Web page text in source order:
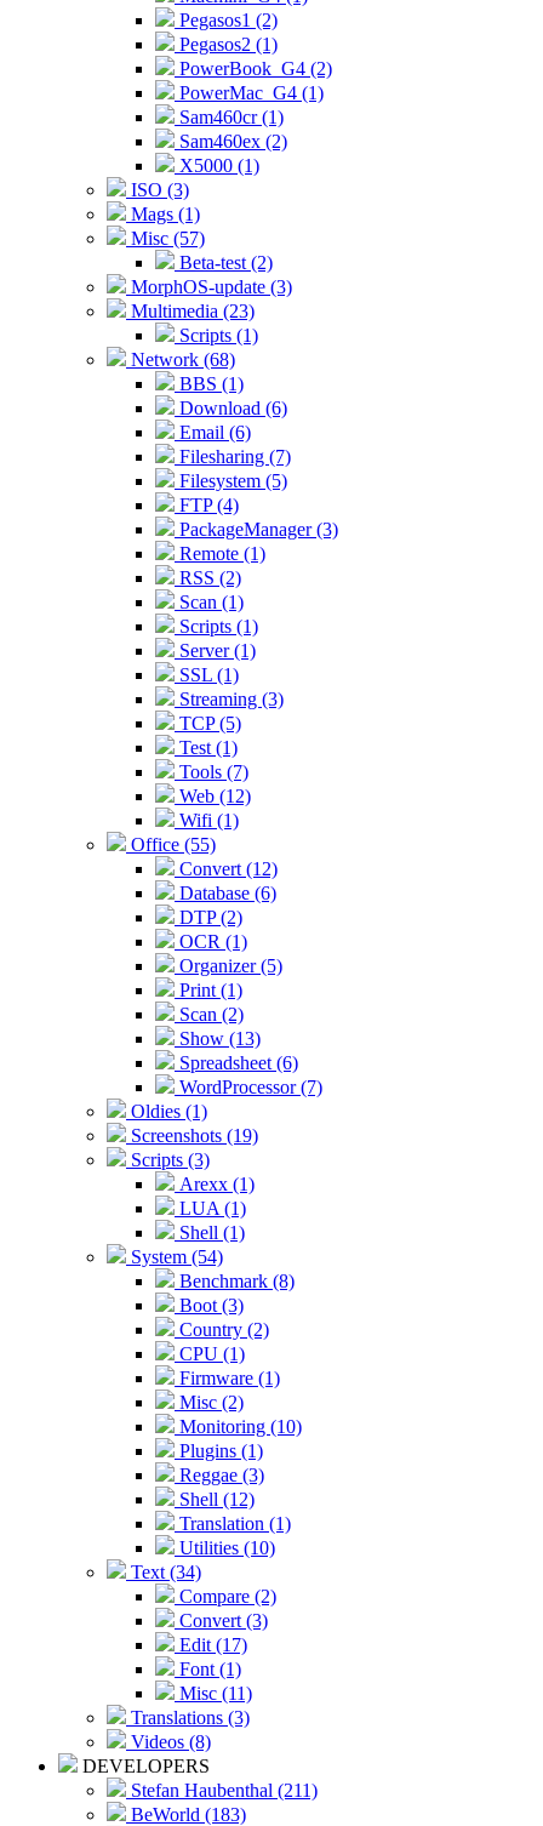
Pegasos1 (2)
Pegasos2 (1)
PowerBook_G4 (2)
PowerMac_G4 (1)
Sam460cr (1)
Sam460ex (2)
X5000 (1)
ISO (3)
Mags (1)
Misc (57)
Beta-test (2)
MorphOS-update (3)
Multimedia (23)
Scripts (1)
Network (68)
BBS (1)
Download (6)
Email (6)
Filesharing (7)
Filesystem (5)
FTP (4)
PackageManager (3)
Remote (1)
RSS (2)
Scan (1)
Scripts (1)
Server (1)
SSL (1)
Streaming (3)
TCP (5)
Test (1)
Tools (7)
Web (12)
Wifi (1)
Office (55)
Convert (12)
Database (6)
DTP (2)
OCR (1)
Organizer (5)
Print (1)
Scan (2)
Show (13)
Spreadsheet (6)
WordProcessor (7)
Oldies (1)
Screenshots (19)
Scripts (3)
Arexx (1)
LUA (1)
Shell (1)
System (54)
Benchmark (8)
Boot (3)
Country (2)
CPU (1)
Firmware (1)
Misc (2)
Monitoring (10)
Plugins (1)
Reggae (3)
Shell (12)
Translation (1)
Utilities (10)
Text (34)
Compare (2)
Convert (3)
Edit (17)
Font (1)
Misc (11)
Translations (3)
Videos (8)
DEVELOPERS
Stefan Haubenthal (211)
BeWorld (183)